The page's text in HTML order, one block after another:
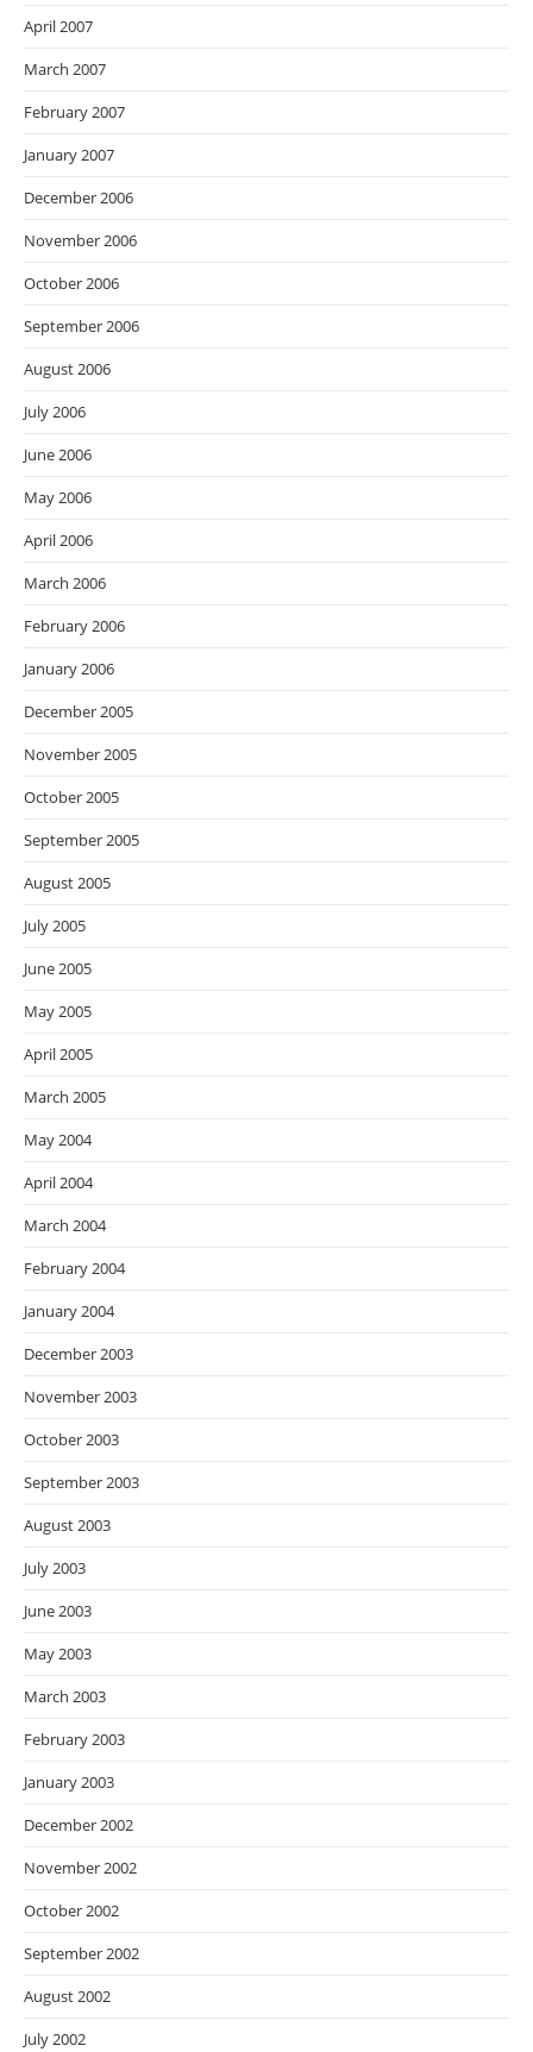
April 2007
March 2007
February 2007
January 2007
December 2006
November 2006
October 2006
September 2006
August 2006
July 2006
June 2006
May 2006
April 2006
March 2006
February 2006
January 2006
December 2005
November 2005
October 2005
September 2005
August 2005
July 2005
June 2005
May 2005
April 2005
March 2005
May 2004
April 2004
March 2004
February 2004
January 2004
December 2003
November 2003
October 2003
September 2003
August 2003
July 2003
June 2003
May 2003
March 2003
February 2003
January 2003
December 2002
November 2002
October 2002
September 2002
August 2002
July 2002